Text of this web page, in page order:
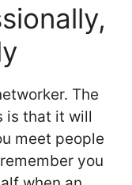
The
is that it will
meet people
you